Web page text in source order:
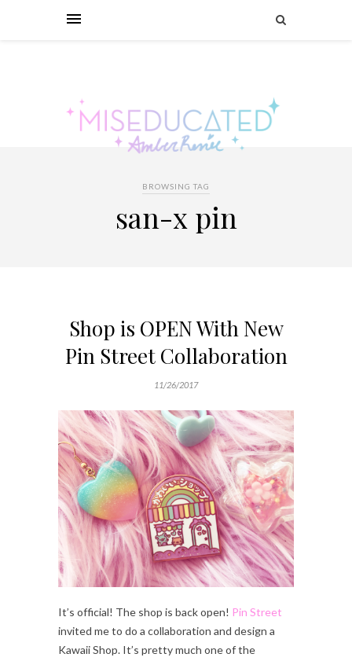
BROWSING TAG
san-x pin
Shop is OPEN With New
Pin Street Collaboration
11/26/2017
It’s official! The shop is back open! Pin Street
invited me to do a collaboration and design a
Kawaii Shop. It’s pretty much one of the